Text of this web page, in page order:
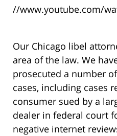
//www.youtube.com/
Our Chicago libel
area of the law. We
prosecuted a number
cases, including cases
consumer sued by a
dealer in federal court
negative internet